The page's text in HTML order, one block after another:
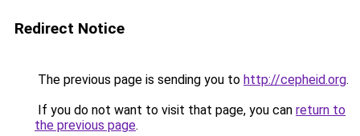
Redirect Notice
The previous page is sending you to http://cepheid.org.
If you do not want to visit that page, you can return to
the previous page.